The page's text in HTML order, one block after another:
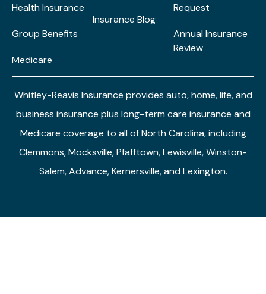
Health Insurance
Group Benefits
Medicare
Insurance Blog
Request
Annual Insurance
Review
Whitley-Reavis Insurance provides auto, home, life, and
business insurance plus long-term care insurance and
Medicare coverage to all of North Carolina, including
Clemmons, Mocksville, Pfafftown, Lewisville, Winston-
Salem, Advance, Kernersville, and Lexington.